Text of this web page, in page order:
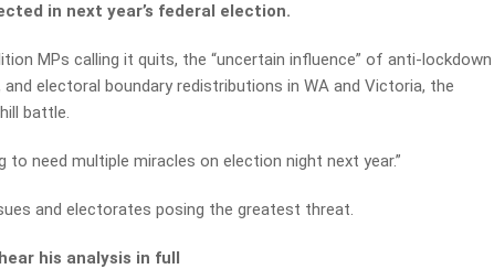
in next year’s federal election.
MPs calling it quits, the “uncertain influence” of anti-lockdown
electoral boundary redistributions in WA and Victoria, the
battle.
to need multiple miracles on election night next year.”
and electorates posing the greatest threat.
his analysis in full